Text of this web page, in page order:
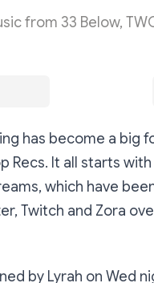
from 33 Below,
has become a big
Recs. It all starts
which have
Twitch and Zora
by Lyrah on Wed